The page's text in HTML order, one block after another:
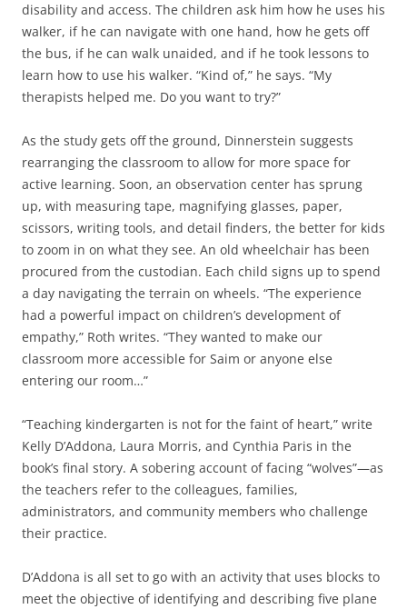
disability and access. The children ask him how he uses his
walker, if he can navigate with one hand, how he gets off
the bus, if he can walk unaided, and if he took lessons to
learn how to use his walker. “Kind of,” he says. “My
therapists helped me. Do you want to try?”
As the study gets off the ground, Dinnerstein suggests
rearranging the classroom to allow for more space for
active learning. Soon, an observation center has sprung
up, with measuring tape, magnifying glasses, paper,
scissors, writing tools, and detail finders, the better for kids
to zoom in on what they see. An old wheelchair has been
procured from the custodian. Each child signs up to spend
a day navigating the terrain on wheels. “The experience
had a powerful impact on children’s development of
empathy,” Roth writes. “They wanted to make our
classroom more accessible for Saim or anyone else
entering our room…”
“Teaching kindergarten is not for the faint of heart,” write
Kelly D’Addona, Laura Morris, and Cynthia Paris in the
book’s final story. A sobering account of facing “wolves”—as
the teachers refer to the colleagues, families,
administrators, and community members who challenge
their practice.
D’Addona is all set to go with an activity that uses blocks to
meet the objective of identifying and describing five plane